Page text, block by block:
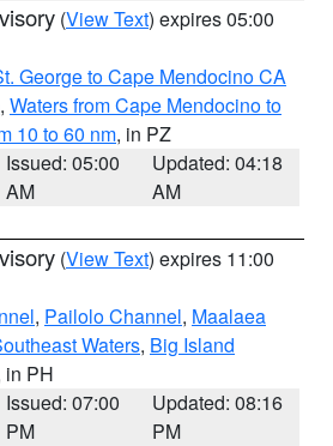
(View Text) expires 05:00
George to Cape Mendocino CA
, Waters from Cape Mendocino to
10 to 60 nm, in PZ
Issued: 05:00
AM
Updated: 04:18
AM
(View Text) expires 11:00
, Pailolo Channel, Maalaea
Waters, Big Island
in PH
Issued: 07:00
PM
Updated: 08:16
PM